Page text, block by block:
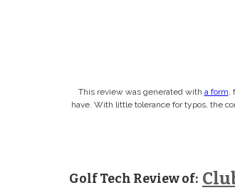
This review was generated with a form,
have. With little tolerance for typos, the
Golf Tech Review of: